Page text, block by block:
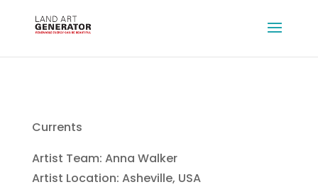
Currents
Artist Team: Anna Walker
Artist Location: Asheville, USA